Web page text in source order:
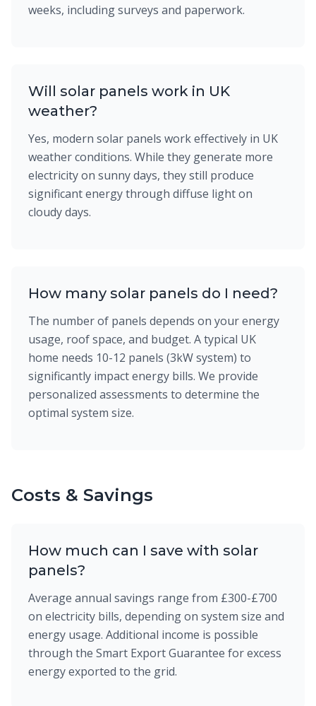
weeks, including surveys and paperwork.
Will solar panels work in UK
weather?
Yes, modern solar panels work effectively in UK
weather conditions. While they generate more
electricity on sunny days, they still produce
significant energy through diffuse light on
cloudy days.
How many solar panels do I need?
The number of panels depends on your energy
usage, roof space, and budget. A typical UK
home needs 10-12 panels (3kW system) to
significantly impact energy bills. We provide
personalized assessments to determine the
optimal system size.
Costs & Savings
How much can I save with solar
panels?
Average annual savings range from £300-£700
on electricity bills, depending on system size and
energy usage. Additional income is possible
through the Smart Export Guarantee for excess
energy exported to the grid.